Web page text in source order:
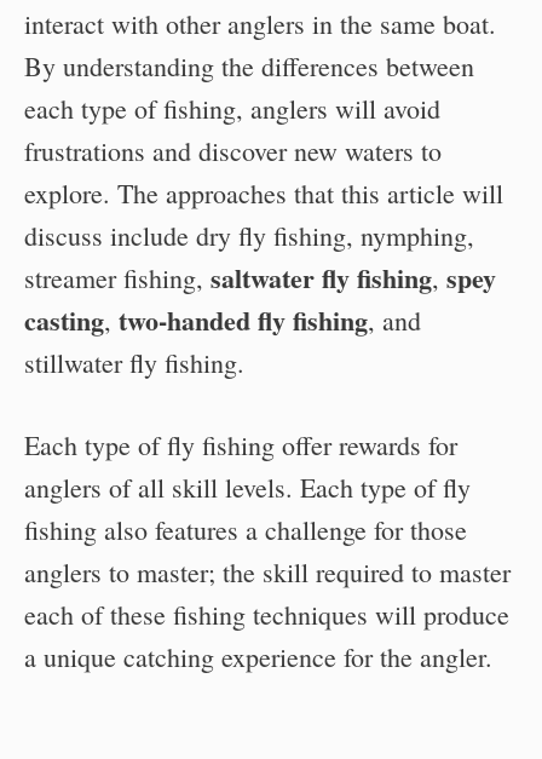
interact with other anglers in the same boat.
By understanding the differences between
each type of fishing, anglers will avoid
frustrations and discover new waters to
explore. The approaches that this article will
discuss include dry fly fishing, nymphing,
streamer fishing, saltwater fly fishing, spey
casting, two-handed fly fishing, and
stillwater fly fishing.
Each type of fly fishing offer rewards for
anglers of all skill levels. Each type of fly
fishing also features a challenge for those
anglers to master; the skill required to master
each of these fishing techniques will produce
a unique catching experience for the angler.